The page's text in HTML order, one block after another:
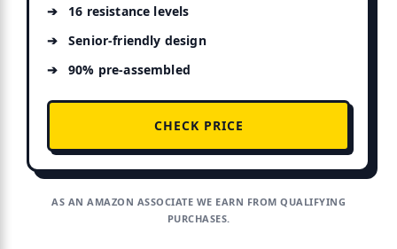
16 resistance levels
Senior-friendly design
90% pre-assembled
CHECK PRICE
AS AN AMAZON ASSOCIATE WE EARN FROM QUALIFYING
PURCHASES.